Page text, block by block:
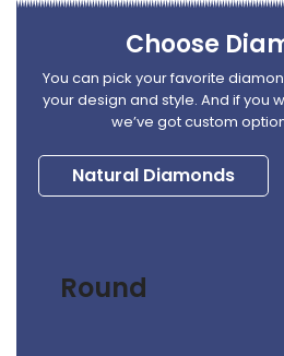
Choose
You can pick your favorite
your design and style. And if you
we’ve got custom
Natural Diamonds
Round